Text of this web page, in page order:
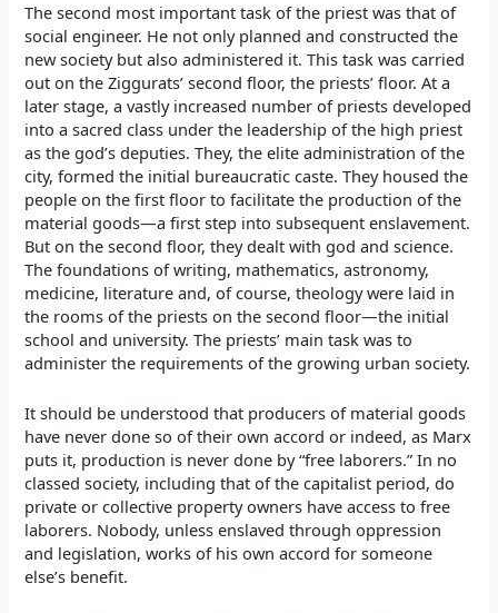
The second most important task of the priest was that of
social engineer. He not only planned and constructed the
new society but also administered it. This task was carried
out on the Ziggurats’ second floor, the priests’ floor. At a
later stage, a vastly increased number of priests developed
into a sacred class under the leadership of the high priest
as the god’s deputies. They, the elite administration of the
city, formed the initial bureaucratic caste. They housed the
people on the first floor to facilitate the production of the
material goods—a first step into subsequent enslavement.
But on the second floor, they dealt with god and science.
The foundations of writing, mathematics, astronomy,
medicine, literature and, of course, theology were laid in
the rooms of the priests on the second floor—the initial
school and university. The priests’ main task was to
administer the requirements of the growing urban society.
It should be understood that producers of material goods
have never done so of their own accord or indeed, as Marx
puts it, production is never done by “free laborers.” In no
classed society, including that of the capitalist period, do
private or collective property owners have access to free
laborers. Nobody, unless enslaved through oppression
and legislation, works of his own accord for someone
else’s benefit.